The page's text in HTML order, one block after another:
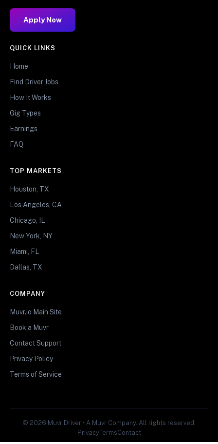
Apply Now
QUICK LINKS
Home
Find Driver Jobs
How It Works
Gig Types
Earnings
FAQ
TOP MARKETS
Houston, TX
Los Angeles, CA
Chicago, IL
New York, NY
Miami, FL
Dallas, TX
COMPANY
Muvr.io Main Site
Book a Muvr
Contact Support
Privacy Policy
Terms of Service
© 2026 Muvr Driver • A Muvr Company. All rights reserved.
PrivacyTermsContact